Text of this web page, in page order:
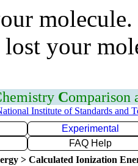
your
hemistry Comparison
Institute of Standards and
Experimental
FAQ Help
> Calculated Ionization